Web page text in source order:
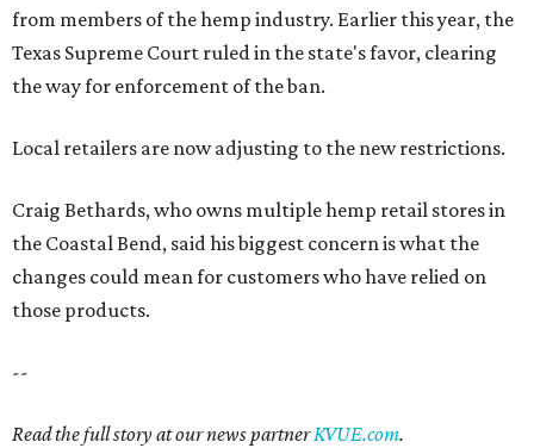
from members of the hemp industry. Earlier this year, the
Texas Supreme Court ruled in the state's favor, clearing
the way for enforcement of the ban.
Local retailers are now adjusting to the new restrictions.
Craig Bethards, who owns multiple hemp retail stores in
the Coastal Bend, said his biggest concern is what the
changes could mean for customers who have relied on
those products.
--
Read the full story at our news partnerKVUE.com.